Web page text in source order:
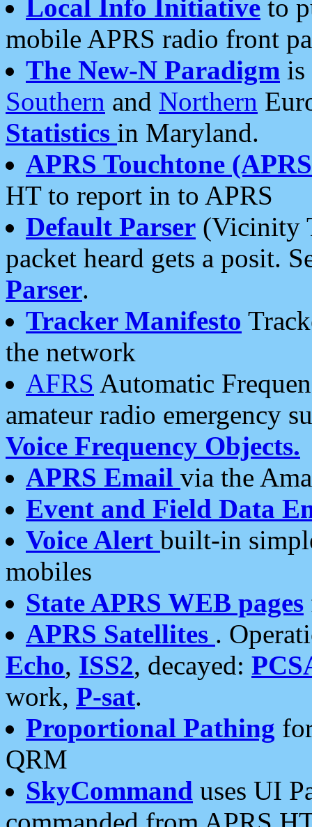
Local Info Initiative to
mobile APRS radio front
The New-N Paradigm is
Southern and Northern
Statistics in Maryland.
APRS Touchtone
HT to report in to APRS
Default Parser (Vicinity
packet heard gets a posit.
Parser.
Tracker Manifesto
the network
AFRS Automatic
amateur radio emergency
Voice Frequency Objects.
APRS Email via the
Event and Field Data
Voice Alert built-in
mobiles
State APRS WEB pages
APRS Satellites .
Echo, ISS2, decayed:
work, P-sat.
Proportional Pathing
QRM
SkyCommand uses UI